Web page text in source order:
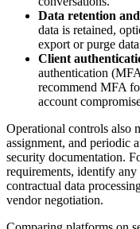
Data retention
data is retained,
export or purge
Client
authentication
recommend MFA
account
Operational controls also
assignment, and periodic
security documentation.
requirements, identify
contractual data
vendor negotiation.